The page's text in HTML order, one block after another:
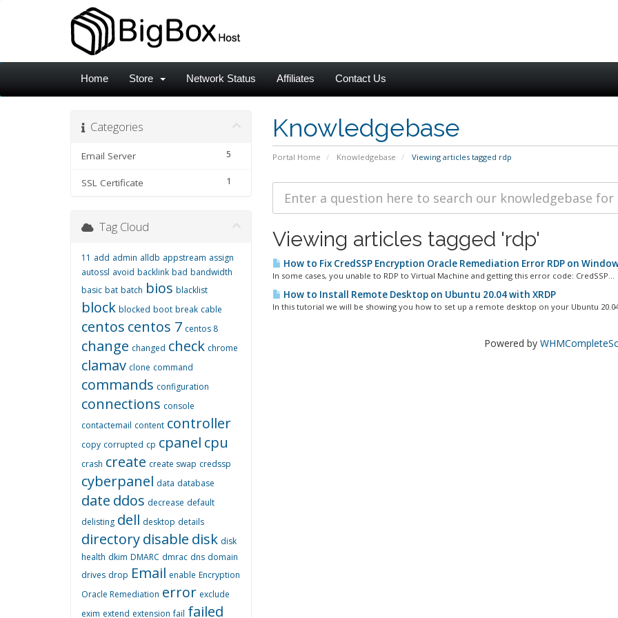
Home Store Network Status Affiliates Contact Us
Knowledgebase
Portal Home Knowledgebase Viewing articles tagged rdp
Categories
5
Email Server
1
SSL Certificate
Viewing articles tagged 'rdp'
How to Fix CredSSP Encryption Oracle Remediation Error RDP on
In some cases, you unable to RDP to Virtual Machine and getting this error code: CredSSP...
How to Install Remote Desktop on Ubuntu 20.04 with XRDP
In this tutorial we will be showing you how to set up a remote desktop on your Ubuntu 20.04
Powered by
Tag Cloud
11 add admin alldb appstream assign
autossl avoid backlink bad bandwidth
basic bat batch bios blacklist
block blocked boot break cable
centos centos 7 centos 8
change changed check chrome
clamav clone command
commands configuration
connections console
contactemail content controller
copy corrupted cp cpanel cpu
crash create create swap credssp
cyberpanel data database
date ddos decrease default
delisting dell desktop details
directorydisable disk disk
health dkim DMARC dmrac dns domain
drives drop Email enable Encryption
Oracle Remediation error exclude
exim extend extension fail failed